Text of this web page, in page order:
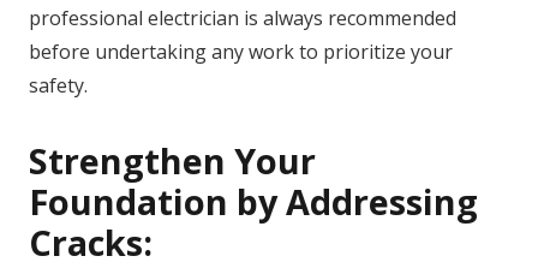
professional electrician is always recommended
before undertaking any work to prioritize your
safety.
Strengthen Your
Foundation by Addressing
Cracks: